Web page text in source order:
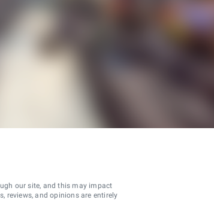
our site, and this may impact
reviews, and opinions are entirely